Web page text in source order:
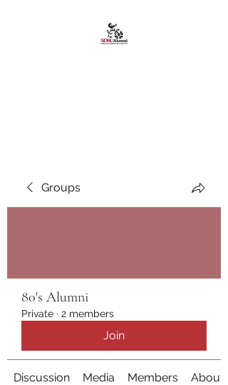
Groups
80's Alumni
Private · 2 members
Join
Discussion Media Members About